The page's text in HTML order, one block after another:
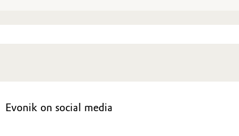
Evonik on social media